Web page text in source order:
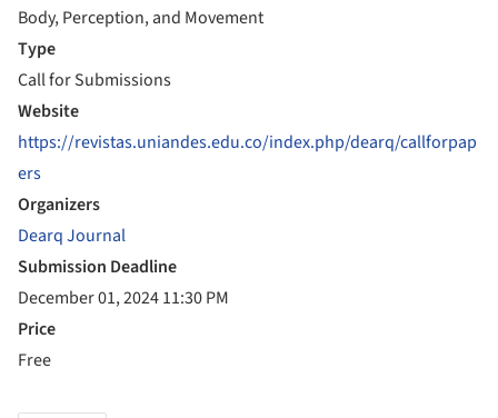
Body, Perception, and Movement
Type
Call for Submissions
Website
https://revistas.uniandes.edu.co/index.php/dearq/callforpap
ers
Organizers
Dearq Journal
Submission Deadline
December 01, 2024 11:30 PM
Price
Free